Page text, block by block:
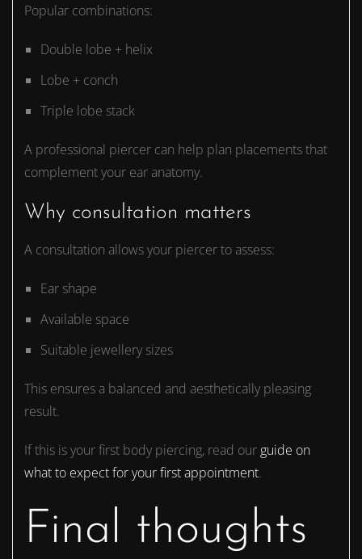
Popular combinations:
Double lobe + helix
Lobe + conch
Triple lobe stack
A professional piercer can help plan placements that
complement your ear anatomy.
Why consultation matters
A consultation allows your piercer to assess:
Ear shape
Available space
Suitable jewellery sizes
This ensures a balanced and aesthetically pleasing
result.
If this is your first body piercing, read our guide on
what to expect for your first appointment.
Final thoughts